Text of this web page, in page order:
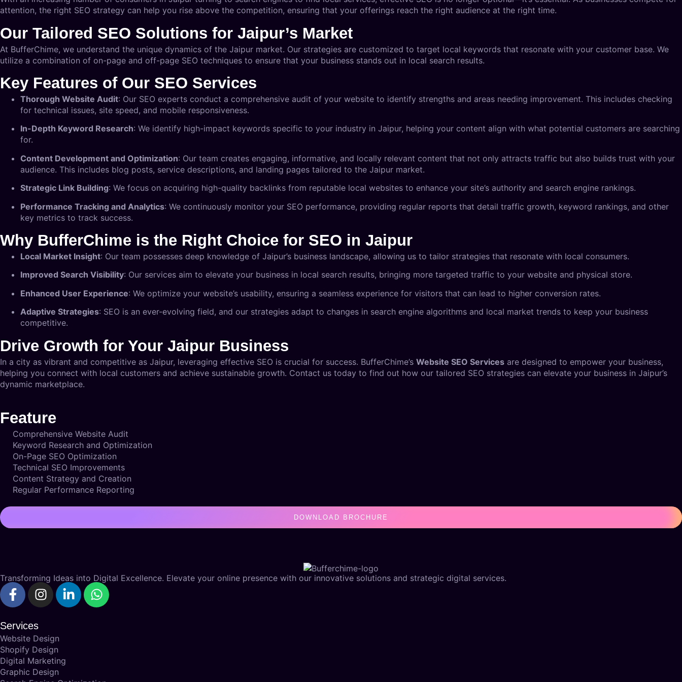
attention, the right SEO strategy can help you rise above the competition, ensuring that your offerings reach the right audience at the right time.
Our Tailored SEO Solutions for Jaipur’s Market
At BufferChime, we understand the unique dynamics of the Jaipur market. Our strategies are customized to target local keywords that resonate with your customer base. We
utilize a combination of on-page and off-page SEO techniques to ensure that your business stands out in local search results.
Key Features of Our SEO Services
Thorough Website Audit: Our SEO experts conduct a comprehensive audit of your website to identify strengths and areas needing improvement. This includes checking
for technical issues, site speed, and mobile responsiveness.
In-Depth Keyword Research: We identify high-impact keywords specific to your industry in Jaipur, helping your content align with what potential customers are searching
for.
Content Development and Optimization: Our team creates engaging, informative, and locally relevant content that not only attracts traffic but also builds trust with your
audience. This includes blog posts, service descriptions, and landing pages tailored to the Jaipur market.
Strategic Link Building: We focus on acquiring high-quality backlinks from reputable local websites to enhance your site’s authority and search engine rankings.
Performance Tracking and Analytics: We continuously monitor your SEO performance, providing regular reports that detail traffic growth, keyword rankings, and other
key metrics to track success.
Why BufferChime is the Right Choice for SEO in Jaipur
Local Market Insight: Our team possesses deep knowledge of Jaipur’s business landscape, allowing us to tailor strategies that resonate with local consumers.
Improved Search Visibility: Our services aim to elevate your business in local search results, bringing more targeted traffic to your website and physical store.
Enhanced User Experience: We optimize your website’s usability, ensuring a seamless experience for visitors that can lead to higher conversion rates.
Adaptive Strategies: SEO is an ever-evolving field, and our strategies adapt to changes in search engine algorithms and local market trends to keep your business
competitive.
Drive Growth for Your Jaipur Business
In a city as vibrant and competitive as Jaipur, leveraging effective SEO is crucial for success. BufferChime’s Website SEO Services are designed to empower your business,
helping you connect with local customers and achieve sustainable growth. Contact us today to find out how our tailored SEO strategies can elevate your business in Jaipur’s
dynamic marketplace.
Feature
Comprehensive Website Audit
Keyword Research and Optimization
On-Page SEO Optimization
Technical SEO Improvements
Content Strategy and Creation
Regular Performance Reporting
DOWNLOAD BROCHURE
Transforming Ideas into Digital Excellence. Elevate your online presence with our innovative solutions and strategic digital services.
Services
Website Design
Shopify Design
Digital Marketing
Graphic Design